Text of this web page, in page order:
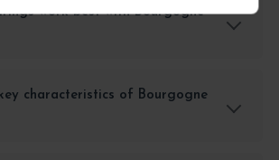
work best with Bourgogne
characteristics of Bourgogne